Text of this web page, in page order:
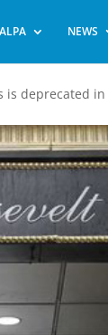
NEWS
is deprecated in